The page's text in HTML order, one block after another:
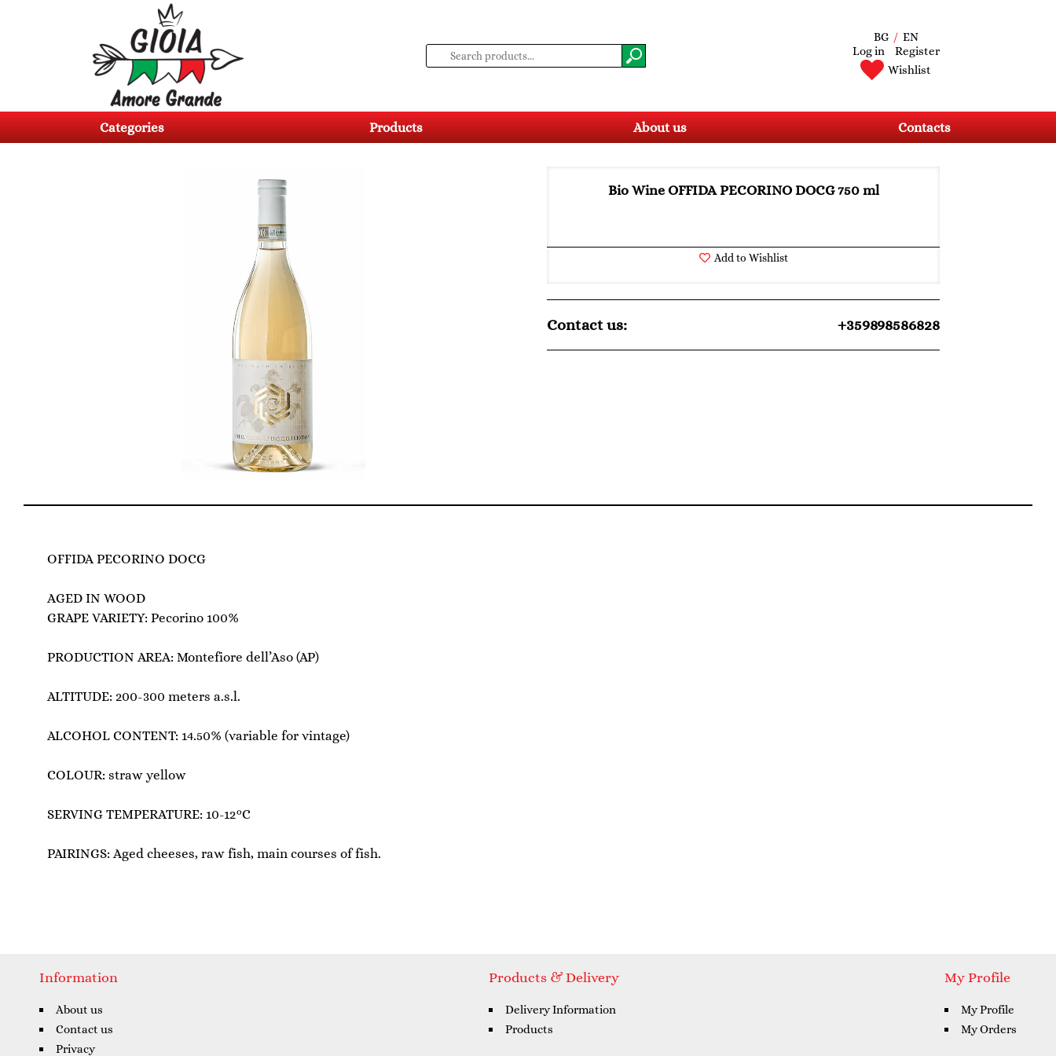
Categories
About
BG/ EN
Log in
Register
Wishlist
Categories Products About us Contacts
Bio Wine OFFIDA PECORINO DOCG 750 ml
Add to Wishlist
Contact us: +359898586828
OFFIDA PECORINO DOCG
AGED IN WOOD
GRAPE VARIETY: Pecorino 100%
PRODUCTION AREA: Montefiore dell’Aso (AP)
ALTITUDE: 200-300 meters a.s.l.
ALCOHOL CONTENT: 14.50% (variable for vintage)
COLOUR: straw yellow
SERVING TEMPERATURE: 10-12°C
PAIRINGS: Aged cheeses, raw fish, main courses of fish.
Information
About us
Contact us
Privacy
Products & Delivery
Delivery Information
Products
My Profile
My Profile
My Orders